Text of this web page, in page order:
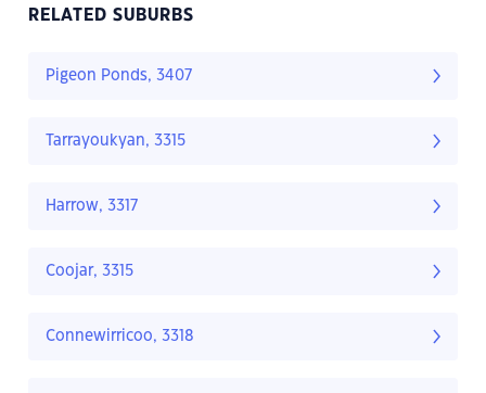
RELATED SUBURBS
Pigeon Ponds, 3407
Tarrayoukyan, 3315
Harrow, 3317
Coojar, 3315
Connewirricoo, 3318